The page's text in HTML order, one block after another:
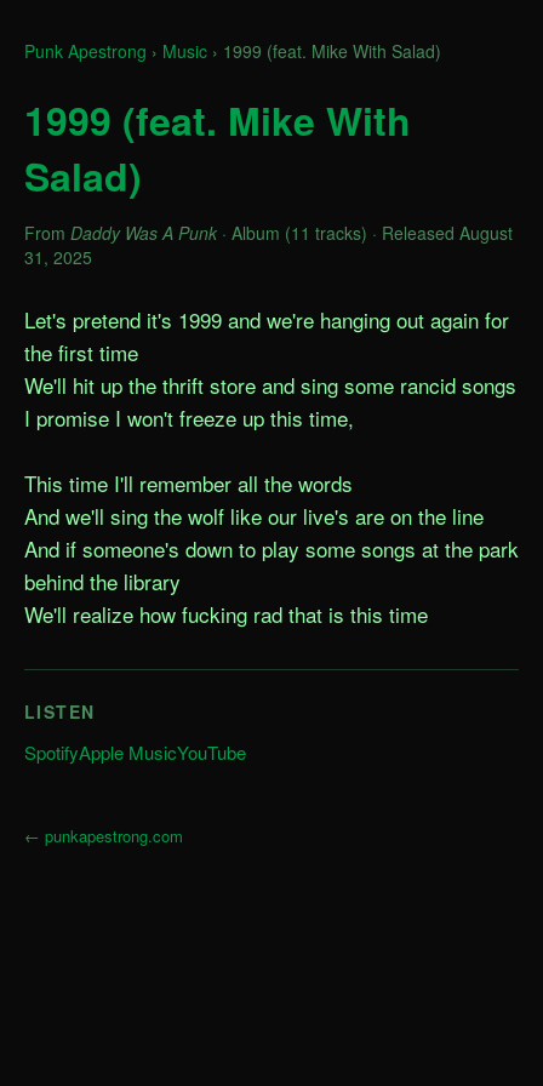
Punk Apestrong › Music › 1999 (feat. Mike With Salad)
1999 (feat. Mike With
Salad)
From Daddy Was A Punk · Album (11 tracks) · Released August
31, 2025
Let's pretend it's 1999 and we're hanging out again for
the first time
We'll hit up the thrift store and sing some rancid songs
I promise I won't freeze up this time,
This time I'll remember all the words
And we'll sing the wolf like our live's are on the line
And if someone's down to play some songs at the park
behind the library
We'll realize how fucking rad that is this time
LISTEN
SpotifyApple MusicYouTube
← punkapestrong.com